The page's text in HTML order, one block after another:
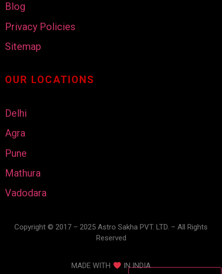
Blog
Privacy Policies
Sitemap
OUR LOCATIONS
Delhi
Agra
Pune
Mathura
Vadodara
Copyright © 2017 – 2025 Astro Sakha PVT. LTD. – All Rights
Reserved
MADE WITH IN INDIA